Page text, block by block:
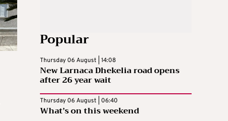
Popular
Thursday 06 August | 14:08
New Larnaca Dhekelia road opens
after 26 year wait
Thursday 06 August | 06:40
What’s on this weekend